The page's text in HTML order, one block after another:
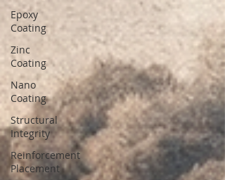
Epoxy
Coating
Zinc
Coating
Nano
Coating
Structural
Integrity
Reinforcement
Placement